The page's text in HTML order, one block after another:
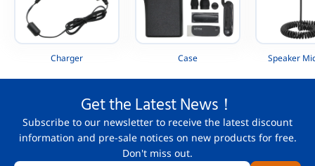
Charger Case Speaker
Get the Latest News！
Subscribe to our newsletter to receive the latest discount
information and pre-sale notices on new products for free.
Don't miss out.